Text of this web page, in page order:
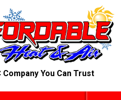
Company You Can Trust